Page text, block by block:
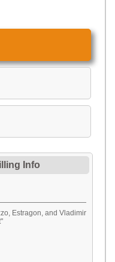
Info
Estragon, and Vladimir